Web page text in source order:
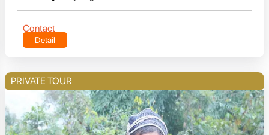
Contact
Detail
PRIVATE TOUR